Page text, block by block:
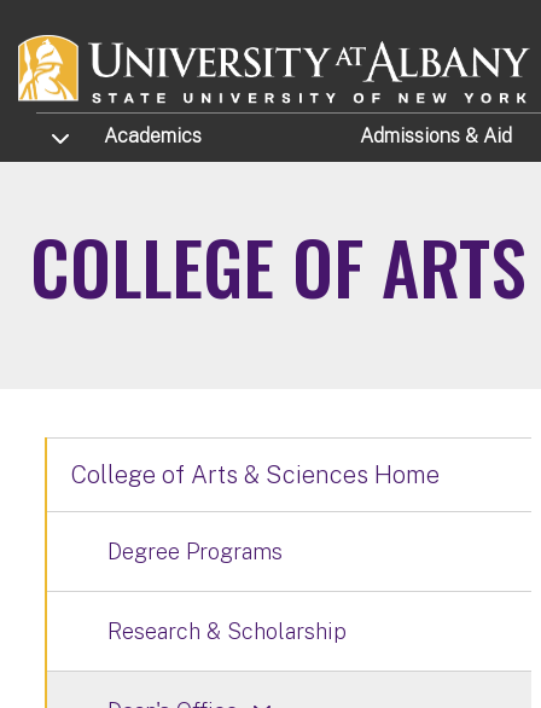
TOGGLE SUBMENU
Academics Admissions & Aid
COLLEGE OF
College of Arts & Sciences Home
Degree Programs
Research & Scholarship